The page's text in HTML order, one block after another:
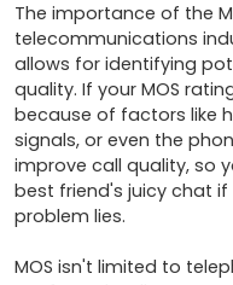
The importance of the
telecommunications
allows for identifying
quality. If your MOS
because of factors like
signals, or even the
improve call quality, so
best friend's juicy chat
problem lies.
MOS isn't limited to